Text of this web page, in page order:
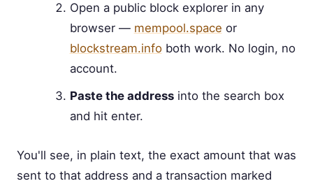
Open a public block explorer in any
browser — mempool.space or
blockstream.infoboth work. No login, no
account.
Paste the addressinto the search box
and hit enter.
You'll see, in plain text, the exact amount that was
sent to that address and a transaction marked